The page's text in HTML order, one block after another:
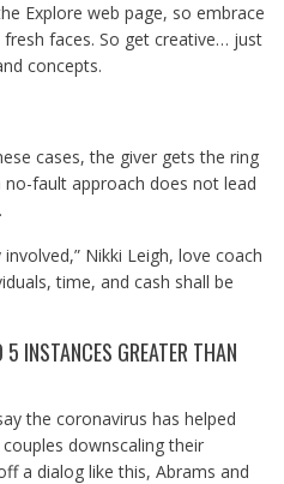
Explore web page, so embrace
faces. So get creative… just
concepts.
cases, the giver gets the ring
fault approach does not lead
Nikki Leigh, love coach
time, and cash shall be
INSTANCES GREATER THAN
the coronavirus has helped
downscaling their
a dialog like this, Abrams and